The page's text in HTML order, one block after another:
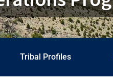
Tribal Profiles